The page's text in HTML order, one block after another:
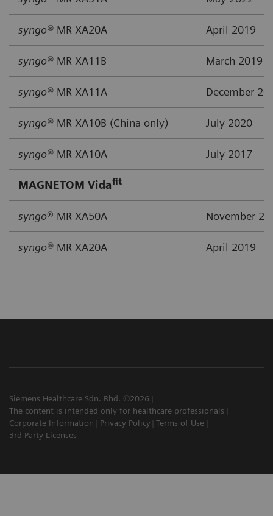
syngo® MR XA20A April 2019
syngo® MR XA11B March 2019
syngo® MR XA11A December
syngo® MR XA10B (China only) July 2020
syngo® MR XA10A July 2017
MAGNETOM Vidafit
syngo® MR XA50A November
syngo® MR XA20A April 2019
Siemens Healthcare Sdn. Bhd. ©2026
The content is intended only for healthcare professionals
Corporate Information
Privacy Policy Terms of Use
3rd Party Licenses